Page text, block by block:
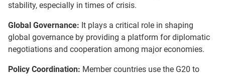
stability, especially in times of crisis.
Global Governance: It plays a critical role in shaping
global governance by providing a platform for diplomatic
negotiations and cooperation among major economies.
Policy Coordination: Member countries use the G20 to